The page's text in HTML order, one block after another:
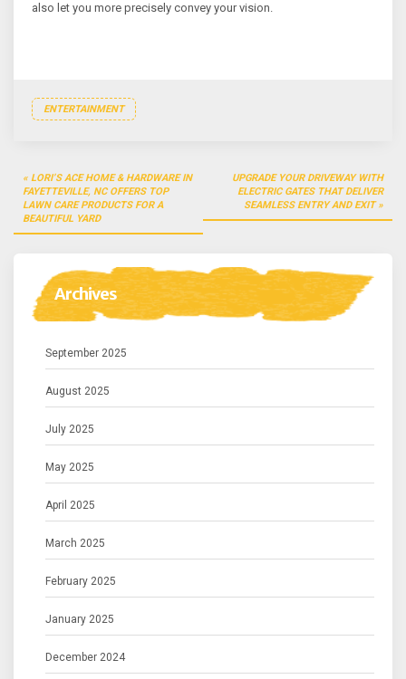
also let you more precisely convey your vision.
ENTERTAINMENT
Post
navigation
LORI’S ACE HOME & HARDWARE IN
FAYETTEVILLE, NC OFFERS TOP
LAWN CARE PRODUCTS FOR A
BEAUTIFUL YARD
UPGRADE YOUR DRIVEWAY WITH
ELECTRIC GATES THAT DELIVER
SEAMLESS ENTRY AND EXIT
Archives
September 2025
August 2025
July 2025
May 2025
April 2025
March 2025
February 2025
January 2025
December 2024